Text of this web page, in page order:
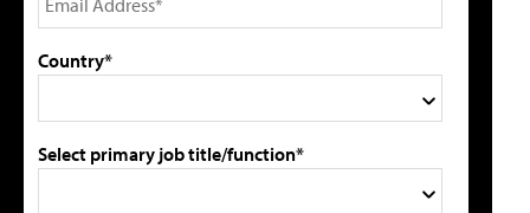
Country*
Select primary job title/function*